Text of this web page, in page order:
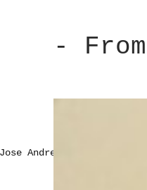
-
Andres